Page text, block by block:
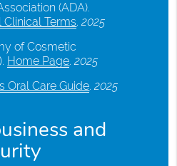
(ADA).
Clinical Terms.2025
of Cosmetic
. Home Page.2025
Oral Care Guide.2025
and